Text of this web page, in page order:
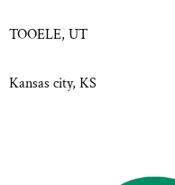
TOOELE, UT
Kansas city, KS